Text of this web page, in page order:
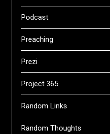
Podcast
Preaching
Prezi
Project 365
Random Links
Random Thoughts